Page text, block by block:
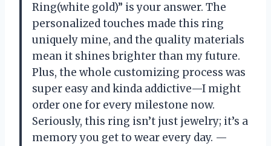
Ring(white gold)” is your answer. The
personalized touches made this ring
uniquely mine, and the quality materials
mean it shines brighter than my future.
Plus, the whole customizing process was
super easy and kinda addictive—I might
order one for every milestone now.
Seriously, this ring isn’t just jewelry; it’s a
memory you get to wear every day. —